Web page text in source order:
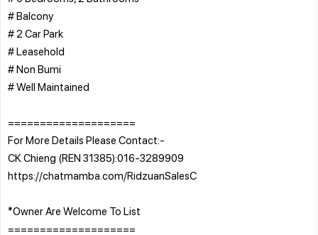
# Balcony
# 2 Car Park
# Leasehold
# Non Bumi
# Well Maintained
====================
For More Details Please Contact:-
CK Chieng (REN 31385):016-3289909
https://chatmamba.com/RidzuanSalesC
*Owner Are Welcome To List